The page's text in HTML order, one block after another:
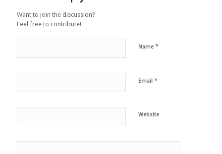
Want to join the discussion?
Feel free to contribute!
Name *
Email *
Website